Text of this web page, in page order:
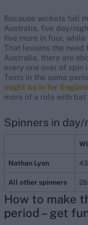
Because wickets fall
Australia, five day/
five more in four,
That lessens the
Australia, there are
every one over of spin
Tests in the same
might be in for
more of a role with
Spinners in
Nathan Lyon 43
All other spinners 28
How to make
period – get